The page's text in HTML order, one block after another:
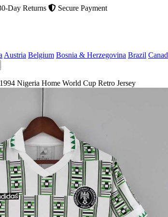
Day Returns Secure Payment
Austria Belgium Bosnia & Herzegovina Brazil
1994 Nigeria Home World Cup Retro Jersey